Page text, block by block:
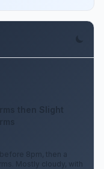
then Slight
8pm, then a
Mostly cloudy, with